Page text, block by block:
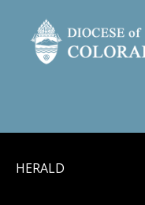
HERALD